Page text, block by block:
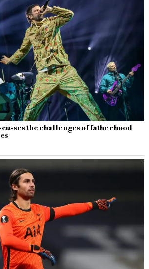
the challenges of fatherhood